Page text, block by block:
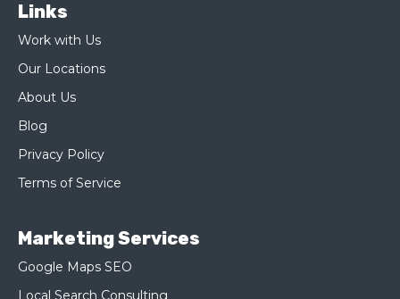
Links
Work with Us
Our Locations
About Us
Blog
Privacy Policy
Terms of Service
Marketing Services
Google Maps SEO
Local Search Consulting